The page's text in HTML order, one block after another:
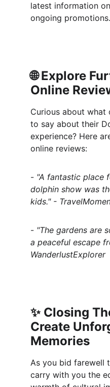
latest information
ongoing promotions.
🌐 Explore
Online
Curious about what
to say about their
experience? Here
online reviews:
- "A fantastic place
dolphin show was
kids." -
- "The gardens are
a peaceful escape
WanderlustExplorer
✨ Closing
Create
Memories
As you bid farewell
carry with you the